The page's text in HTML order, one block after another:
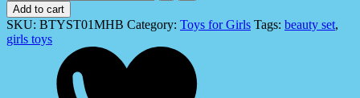
Beauty
and
Dressing
Set
Add to cart
SKU: BTYST01MHB Category: Toys for Girls Tags: beauty set,
girls toys